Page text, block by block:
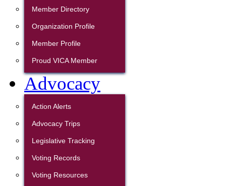
Member Directory
Organization Profile
Member Profile
Proud VICA Member
Advocacy
Action Alerts
Advocacy Trips
Legislative Tracking
Voting Records
Voting Resources